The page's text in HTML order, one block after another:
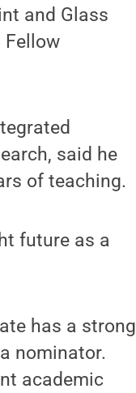
and Glass
Fellow
said he
of teaching.
future as a
has a strong
nominator.
academic